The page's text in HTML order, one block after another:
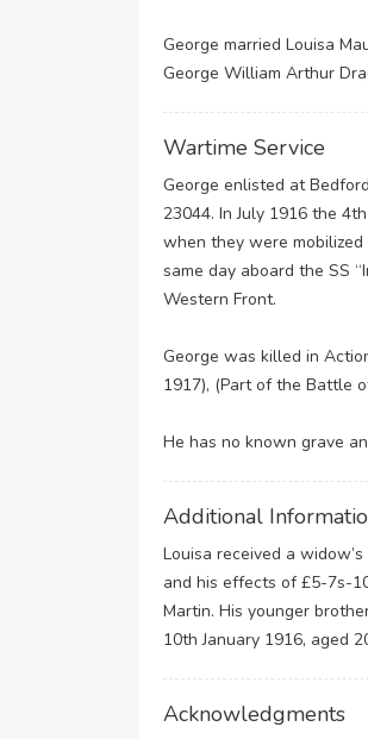
George married Louisa
George William Arthur
Wartime Service
George enlisted at
23044. In July 1916 the
when they were
same day aboard the SS
Western Front.
George was killed in
1917), (Part of the Battle
He has no known grave
Additional
Louisa received a
and his effects of £5-7s-
Martin. His younger
10th January 1916, aged
Acknowledgments